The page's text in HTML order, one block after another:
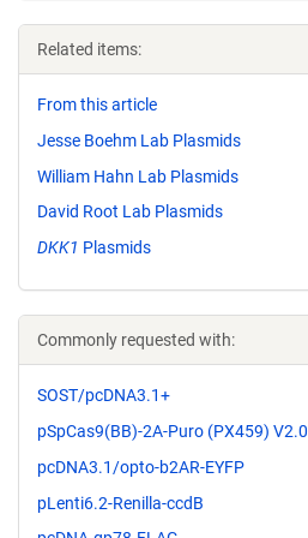
Related items:
From this article
Jesse Boehm Lab Plasmids
William Hahn Lab Plasmids
David Root Lab Plasmids
DKK1 Plasmids
Commonly requested with:
SOST/pcDNA3.1+
pSpCas9(BB)-2A-Puro (PX459) V2.0
pcDNA3.1/opto-b2AR-EYFP
pLenti6.2-Renilla-ccdB